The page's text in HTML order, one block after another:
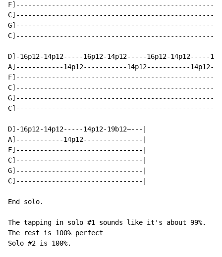
D]-16p12-14p12-----16p12-14p12-----16p12-14p12-----
A]------------14p12-----------14p12-----------
D]-16p12-14p12-----14p12-19b12~---|
A]------------14p12---------------|
F]--------------------------------|
C]--------------------------------|
G]--------------------------------|
C]--------------------------------|
End solo.
The tapping in solo #1 sounds like it's about 99%.
The rest is 100% perfect
Solo #2 is 100%.